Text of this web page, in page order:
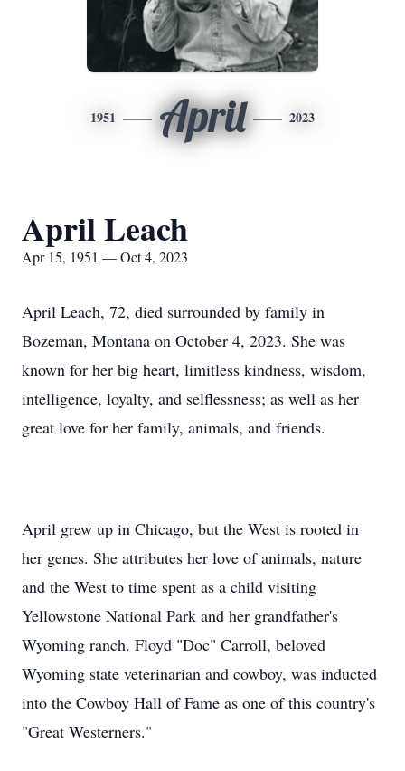
1951 April 2023
April Leach
Apr 15, 1951 — Oct 4, 2023
April Leach, 72, died surrounded by family in
Bozeman, Montana on October 4, 2023. She was
known for her big heart, limitless kindness, wisdom,
intelligence, loyalty, and selflessness; as well as her
great love for her family, animals, and friends.
April grew up in Chicago, but the West is rooted in
her genes. She attributes her love of animals, nature
and the West to time spent as a child visiting
Yellowstone National Park and her grandfather's
Wyoming ranch. Floyd "Doc" Carroll, beloved
Wyoming state veterinarian and cowboy, was inducted
into the Cowboy Hall of Fame as one of this country's
"Great Westerners."